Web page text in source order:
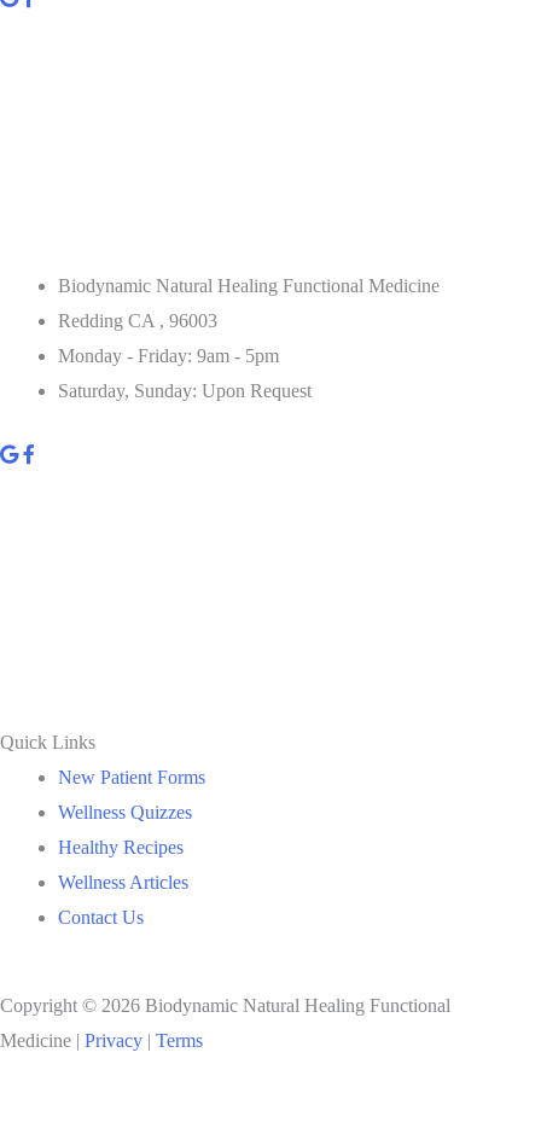
Biodynamic Natural Healing Functional Medicine
Redding CA , 96003
Monday - Friday: 9am - 5pm
Saturday, Sunday: Upon Request
Quick Links
New Patient Forms
Wellness Quizzes
Healthy Recipes
Wellness Articles
Contact Us
Copyright © 2026 Biodynamic Natural Healing Functional
Medicine | Privacy | Terms